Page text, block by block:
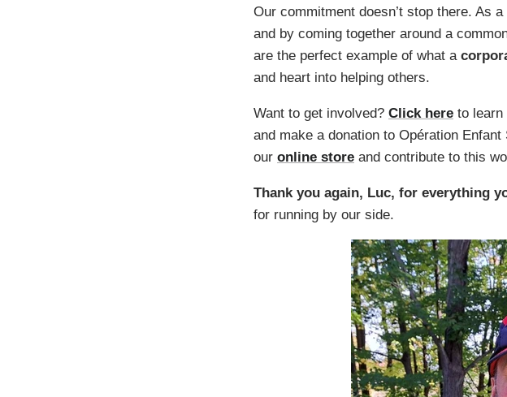
Our commitment doesn’t stop there. As
and by coming together around a
are the perfect example of what a
and heart into helping others.
Want to get involved? Click here to learn
and make a donation to Opération
our online store and contribute to this
Thank you again, Luc, for everything
for running by our side.